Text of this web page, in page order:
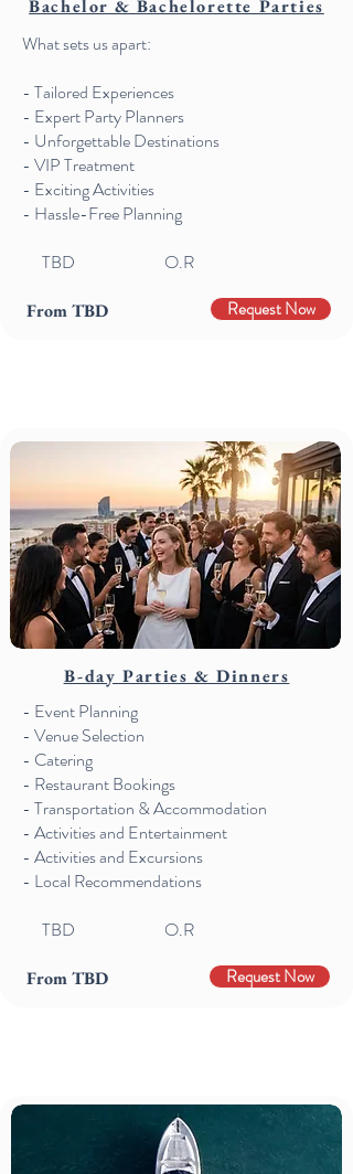
Request Now
Bachelor & Bachelorette Parties
What sets us apart:
- Tailored Experiences
- Expert Party Planners
- Unforgettable Destinations
- VIP Treatment
- Exciting Activities
- Hassle-Free Planning
TBD O.R
From TBD
B-day Parties & Dinners
- Event Planning
- Venue Selection
- Catering
- Restaurant Bookings
- Transportation & Accommodation
- Activities and Entertainment
- Activities and Excursions
- Local Recommendations
TBD O.R
From TBD Request Now